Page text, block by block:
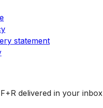
statement
delivered in your inbox